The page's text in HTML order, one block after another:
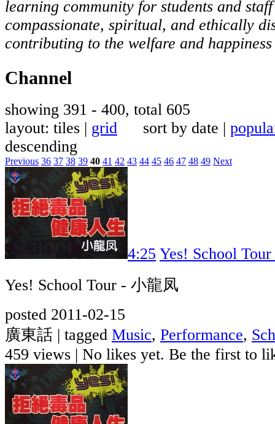
learning community for students and
compassionate, spiritual, and ethically
contributing to the welfare and
Channel
showing 391 - 400, total 605
layout: tiles | grid sort by date |
descending
Previous 36 37 38 39 40 41 42 43 44 45 46 47 48 49 Next
4:25 Yes! School
Yes! School Tour - 小龍凤
posted 2011-02-15
廣東話 | tagged Music, Performance,
459 views | No likes yet. Be the first to